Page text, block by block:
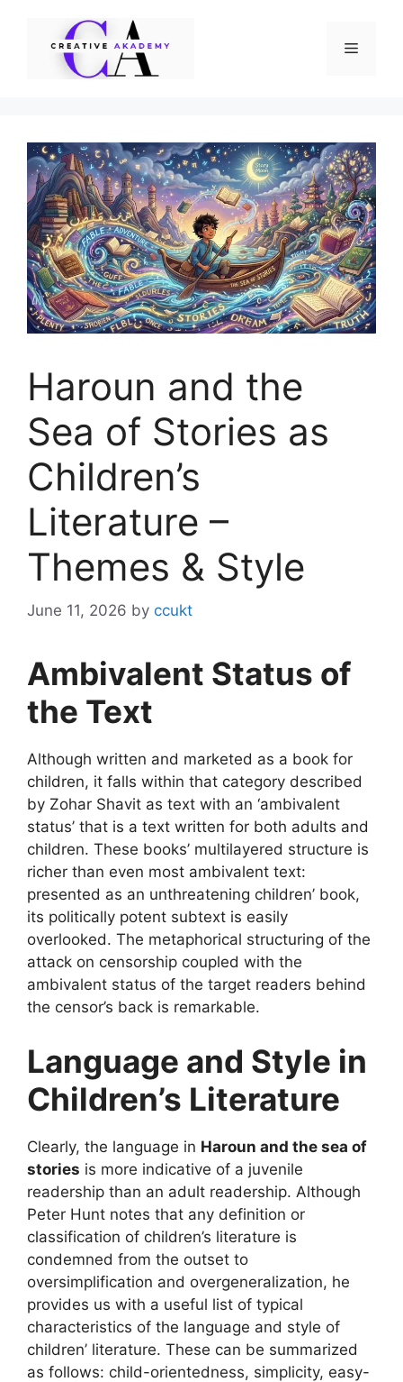
Menu
Haroun and the
Sea of Stories as
Children’s
Literature –
Themes & Style
June 11, 2026 by ccukt
Ambivalent Status of
the Text
Although written and marketed as a book for
children, it falls within that category described
by Zohar Shavit as text with an ‘ambivalent
status’ that is a text written for both adults and
children. These books’ multilayered structure is
richer than even most ambivalent text:
presented as an unthreatening children’ book,
its politically potent subtext is easily
overlooked. The metaphorical structuring of the
attack on censorship coupled with the
ambivalent status of the target readers behind
the censor’s back is remarkable.
Language and Style in
Children’s Literature
Clearly, the language in Haroun and the sea of
stories is more indicative of a juvenile
readership than an adult readership. Although
Peter Hunt notes that any definition or
classification of children’s literature is
condemned from the outset to
oversimplification and overgeneralization, he
provides us with a useful list of typical
characteristics of the language and style of
children’ literature. These can be summarized
as follows: child-orientedness, simplicity, easy-